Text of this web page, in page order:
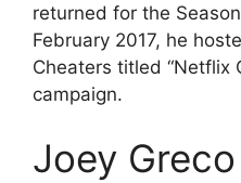
returned for the
February 2017, he
Cheaters titled “Netflix
campaign.
Joey